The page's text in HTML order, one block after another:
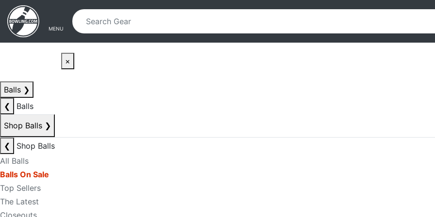
Skip to main content
Skip to navigation
MENU
×
Balls ❯
❮
Balls
Shop Balls ❯
❮
Shop Balls
All Balls
Balls On Sale
Top Sellers
The Latest
Closeouts